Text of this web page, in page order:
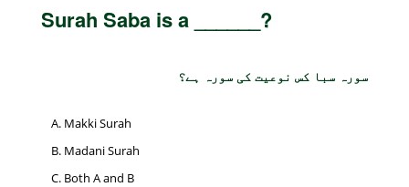
Surah Saba is a ______?
سورہ سبا کس نوعیت کی سورہ ہے؟
Makki Surah
Madani Surah
Both A and B